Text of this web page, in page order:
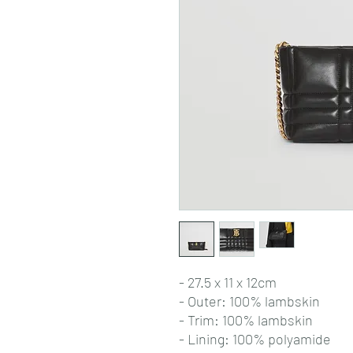
- 27.5 x 11 x 12cm
- Outer: 100% lambskin
- Trim: 100% lambskin
- Lining: 100% polyamide